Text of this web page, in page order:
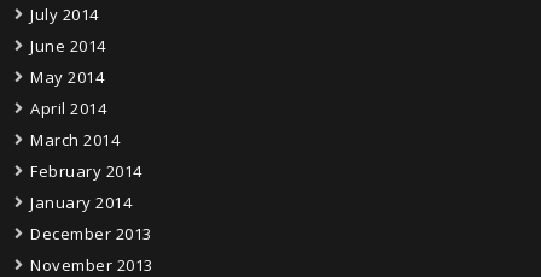
July 2014
June 2014
May 2014
April 2014
March 2014
February 2014
January 2014
December 2013
November 2013